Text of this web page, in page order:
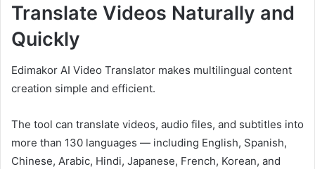
Translate Videos Naturally and
Quickly
Edimakor AI Video Translator makes multilingual content
creation simple and efficient.
The tool can translate videos, audio files, and subtitles into
more than 130 languages — including English, Spanish,
Chinese, Arabic, Hindi, Japanese, French, Korean, and